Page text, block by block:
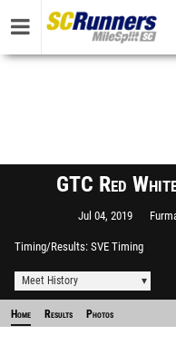
GTC Red
Jul 04, 2019
Timing/Results SVE Timing
Meet History
Home Results Photos